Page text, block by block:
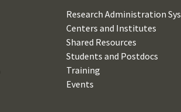
Research Administration
Centers and Institutes
Shared Resources
Students and Postdocs
Training
Events